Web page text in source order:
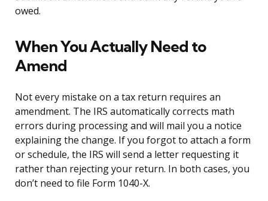
owed.
When You Actually Need to
Amend
Not every mistake on a tax return requires an
amendment. The IRS automatically corrects math
errors during processing and will mail you a notice
explaining the change. If you forgot to attach a form
or schedule, the IRS will send a letter requesting it
rather than rejecting your return. In both cases, you
don’t need to file Form 1040-X.